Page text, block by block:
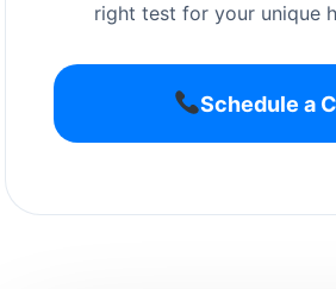
right test for your unique
Schedule a